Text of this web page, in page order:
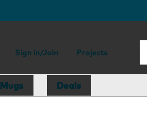
Sign in/Join Projects
Mugs Deals